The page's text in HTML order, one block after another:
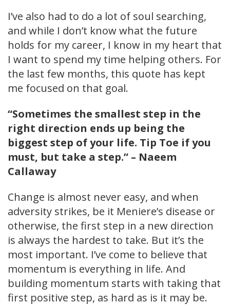
I’ve also had to do a lot of soul searching,
and while I don’t know what the future
holds for my career, I know in my heart that
I want to spend my time helping others. For
the last few months, this quote has kept
me focused on that goal.
“Sometimes the smallest step in the
right direction ends up being the
biggest step of your life. Tip Toe if you
must, but take a step.” – Naeem
Callaway
Change is almost never easy, and when
adversity strikes, be it Meniere’s disease or
otherwise, the first step in a new direction
is always the hardest to take. But it’s the
most important. I’ve come to believe that
momentum is everything in life. And
building momentum starts with taking that
first positive step, as hard as is it may be.